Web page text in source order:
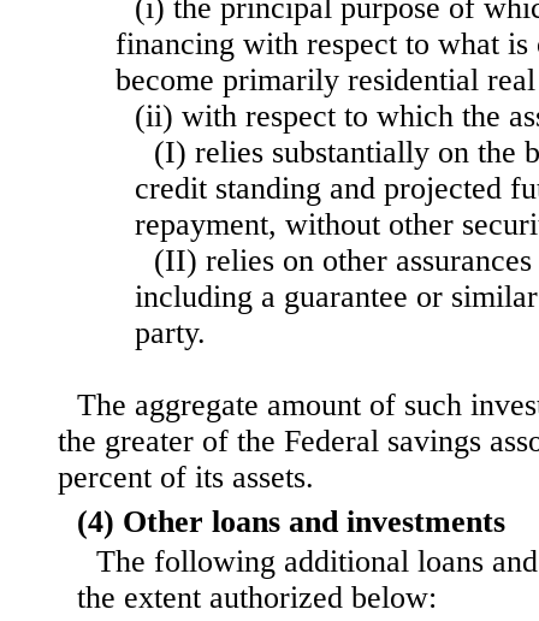
(i) the principal purpose of
financing with respect to what is
become primarily residential real
(ii) with respect to which the
(I) relies substantially on the
credit standing and projected
repayment, without other
(II) relies on other
including a guarantee or
party.
The aggregate amount of such
the greater of the Federal savings
percent of its assets.
(4) Other loans and investments
The following additional loans
the extent authorized below: